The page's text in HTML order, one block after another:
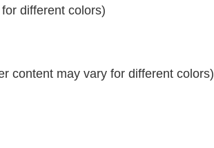
different colors)
content may vary for different colors)